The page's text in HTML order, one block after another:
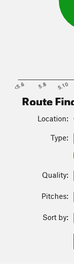
<5.6 5.8 5.10
Route
Location:
Type:
Quality:
Pitches:
Sort by: